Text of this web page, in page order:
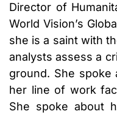
Director of
World Vision’s
she is a saint with
analysts assess a
ground. She spoke
her line of work
She spoke about